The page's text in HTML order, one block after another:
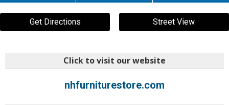
Get Directions Street View
Click to visit our website
nhfurniturestore.com